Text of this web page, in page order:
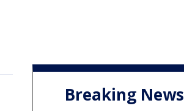
Breaking News